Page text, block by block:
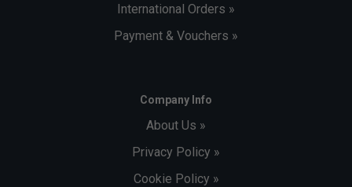
International Orders »
Payment & Vouchers »
Company Info
About Us »
Privacy Policy »
Cookie Policy »